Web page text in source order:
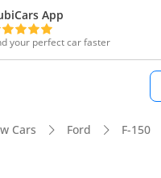
App
your perfect car faster
Cars Ford F-150